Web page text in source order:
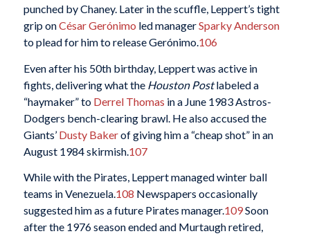
punched by Chaney. Later in the scuffle, Leppert’s tight
grip onCésar Gerónimo led managerSparky Anderson
to plead for him to release Gerónimo.106
Even after his 50th birthday, Leppert was active in
fights, delivering what the Houston Postlabeled a
“haymaker” to Derrel Thomas in a June 1983 Astros-
Dodgers bench-clearing brawl. He also accused the
Giants’ Dusty Bakerof giving him a “cheap shot” in an
August 1984 skirmish. 107
While with the Pirates, Leppert managed winter ball
teams in Venezuela.108 Newspapers occasionally
suggested him as a future Pirates manager.109Soon
after the 1976 season ended and Murtaugh retired,